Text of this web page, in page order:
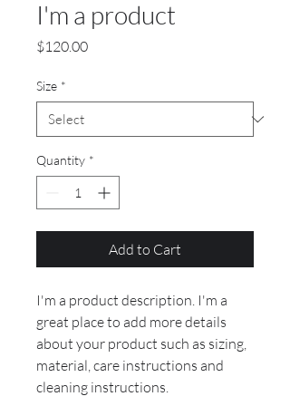
I'm a product
$120.00Price
Size *
Quantity *
Add to Cart
I'm a product description. I'm a
great place to add more details
about your product such as sizing,
material, care instructions and
cleaning instructions.